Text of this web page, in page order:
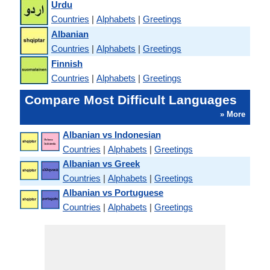
Urdu
Countries | Alphabets | Greetings
Albanian
Countries | Alphabets | Greetings
Finnish
Countries | Alphabets | Greetings
Compare Most Difficult Languages
» More
Albanian vs Indonesian
Countries | Alphabets | Greetings
Albanian vs Greek
Countries | Alphabets | Greetings
Albanian vs Portuguese
Countries | Alphabets | Greetings